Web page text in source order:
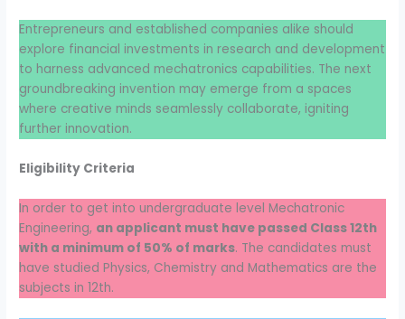
Entrepreneurs and established companies alike should
explore financial investments in research and development
to harness advanced mechatronics capabilities. The next
groundbreaking invention may emerge from a spaces
where creative minds seamlessly collaborate, igniting
further innovation.
Eligibility Criteria
In order to get into undergraduate level Mechatronic
Engineering, an applicant must have passed Class 12th
with a minimum of 50% of marks. The candidates must
have studied Physics, Chemistry and Mathematics are the
subjects in 12th.